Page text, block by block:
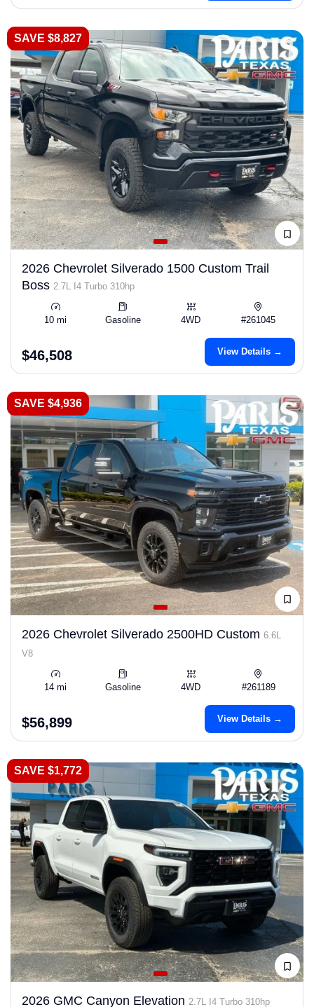
SAVE $8,827
2026 Chevrolet Silverado 1500 Custom Trail
Boss 2.7L I4 Turbo 310hp
10 mi Gasoline 4WD #261045
$46,508 View Details →
SAVE $4,936
2026 Chevrolet Silverado 2500HD Custom 6.6L
V8
14 mi Gasoline 4WD #261189
$56,899 View Details →
SAVE $1,772
2026 GMC Canyon Elevation 2.7L I4 Turbo 310hp